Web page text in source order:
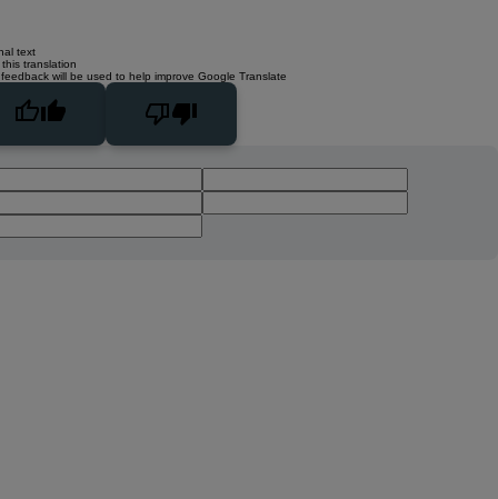
text
translation
will be used to help improve Google Translate